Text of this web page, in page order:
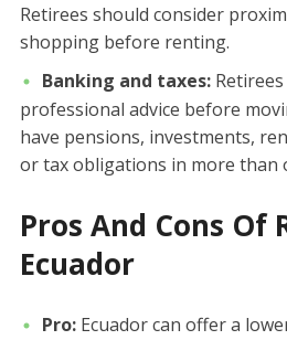
Retirees should consider
shopping before renting.
Banking and taxes:
professional advice before
have pensions, investments,
or tax obligations in more than
Pros And Cons Of
Ecuador
Pro:Ecuador can offer a